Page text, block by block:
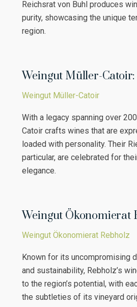
Reichsrat von Buhl produces
purity, showcasing the unique
region.
Weingut Müller-Catoir:
Weingut Müller-Catoir
With a legacy spanning over
Catoir crafts wines that are
loaded with personality. Their
particular, are celebrated for
elegance.
Weingut Ökonomierat
Weingut Ökonomierat Rebholz
Known for its uncompromising
and sustainability, Rebholz’s
to the region’s potential, with
the subtleties of its vineyard